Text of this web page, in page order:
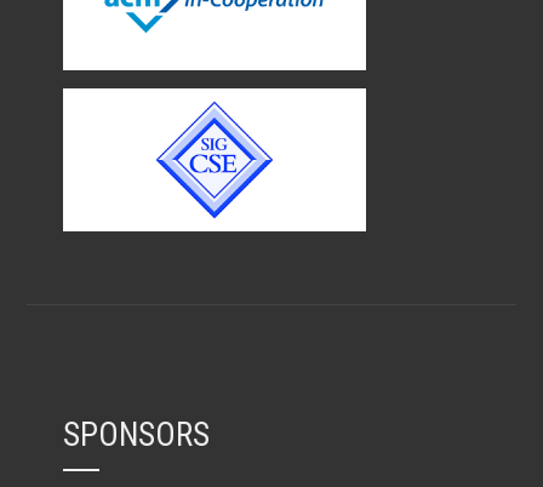
SPONSORS